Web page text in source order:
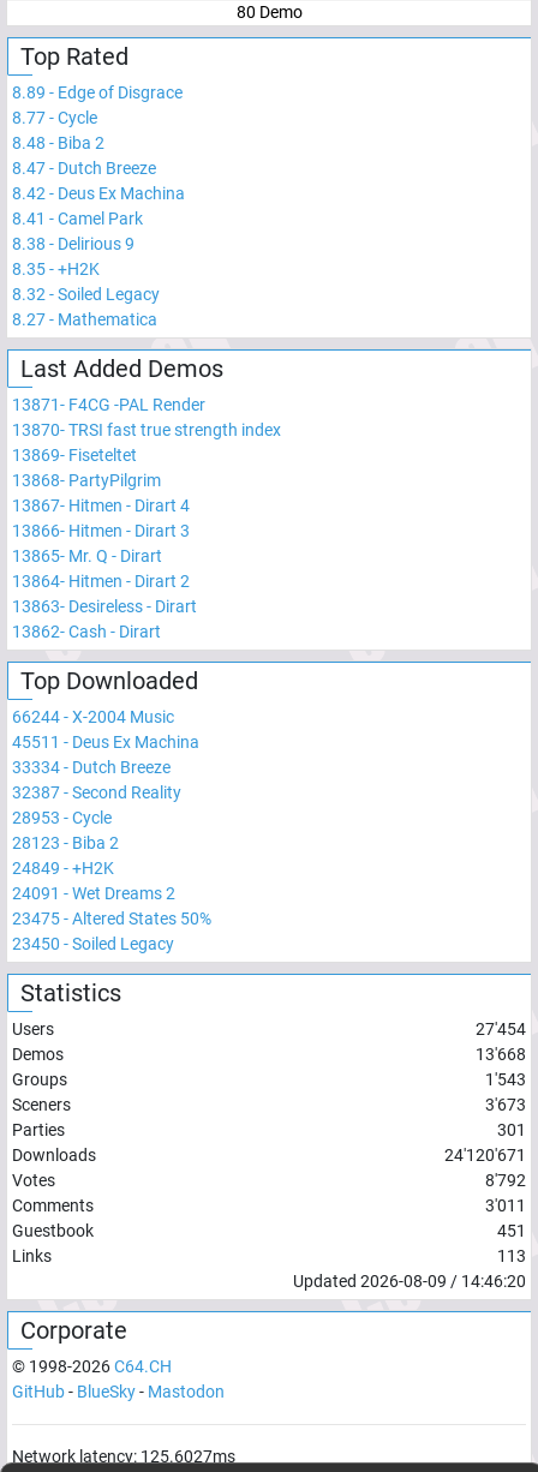
80 Demo
Top Rated
8.89 - Edge of Disgrace
8.77-Cycle
8.48 - Biba 2
8.47- Dutch Breeze
8.42 - Deus Ex Machina
8.41 -Camel Park
8.38 - Delirious 9
8.35-+H2K
8.32 -Soiled Legacy
8.27- Mathematica
Last Added Demos
13871- F4CG -PAL Render
13870-TRSI fast true strength index
13869- Fiseteltet
13868- PartyPilgrim
13867- Hitmen - Dirart 4
13866- Hitmen - Dirart 3
13865- Mr. Q - Dirart
13864- Hitmen - Dirart 2
13863- Desireless - Dirart
13862-Cash - Dirart
Top Downloaded
66244-X-2004 Music
45511 - Deus Ex Machina
33334- Dutch Breeze
32387-Second Reality
28953 -Cycle
28123 - Biba 2
24849 -+H2K
24091 -Wet Dreams 2
23475-Altered States 50%
23450 -Soiled Legacy
Statistics
Users
27'454
Demos
13'668
Groups
1'543
Sceners
3'673
Parties
301
Downloads
24'120'671
Votes
8'792
Comments
3'011
Guestbook
451
Links
113
Updated 2026-08-09 / 14:46:20
Corporate
© 1998-2026C64.CH
GitHub- BlueSky- Mastodon
Network latency: 125.6027ms